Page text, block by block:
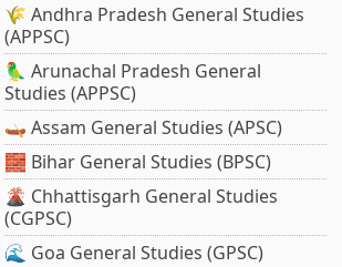
🌾 Andhra Pradesh General Studies
(APPSC)
🦜 Arunachal Pradesh General
Studies (APPSC)
🛶 Assam General Studies (APSC)
🧱 Bihar General Studies (BPSC)
🌋 Chhattisgarh General Studies
(CGPSC)
🌊 Goa General Studies (GPSC)